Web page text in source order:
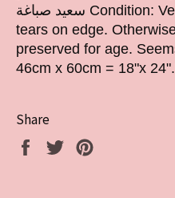
سعيد صباغة Condition: Very Good. Yellowing. Small
tears on edge.
preserved for age.
46cm x 60cm = 18"x
Share
Share
Tweet